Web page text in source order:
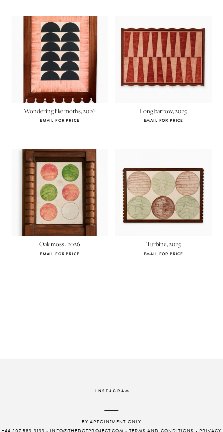
Wondering like moths, 2026
EMAIL FOR PRICE
Long barrow, 2025
EMAIL FOR PRICE
Oak moss , 2026
EMAIL FOR PRICE
Turbine, 2025
EMAIL FOR PRICE
INSTAGRAM
BY APPOINTMENT ONLY
+44 207 589 9199 • INFO@THEDOTPROJECT.COM • TERMS AND CONDITIONS • PRIVACY